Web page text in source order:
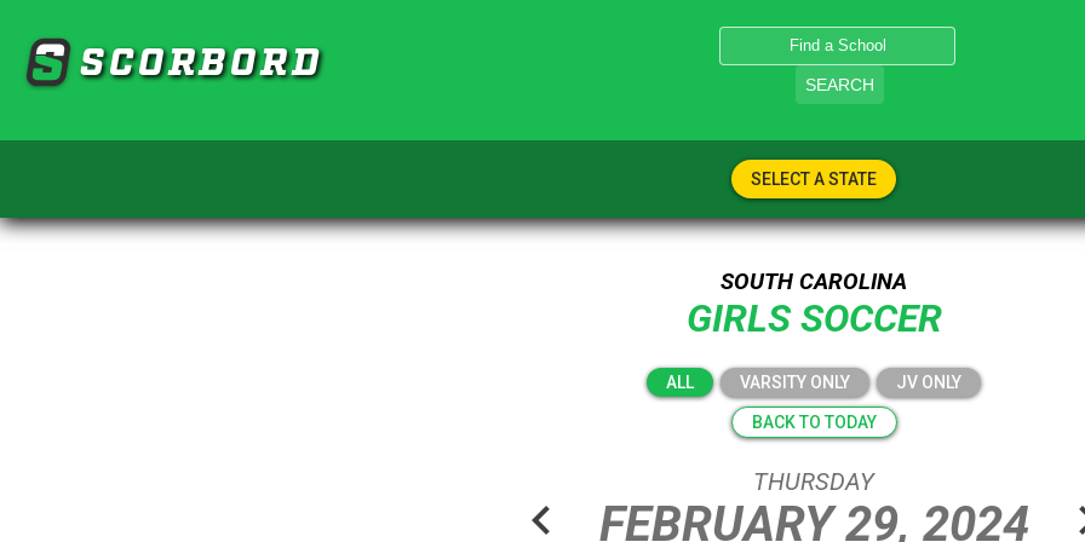
SCORBORD
SEARCH
SELECT A STATE
SOUTH CAROLINA
GIRLS SOCCER
ALL VARSITY ONLY JV ONLY
BACK TO TODAY
chevron_left
THURSDAY
FEBRUARY 29, 2024